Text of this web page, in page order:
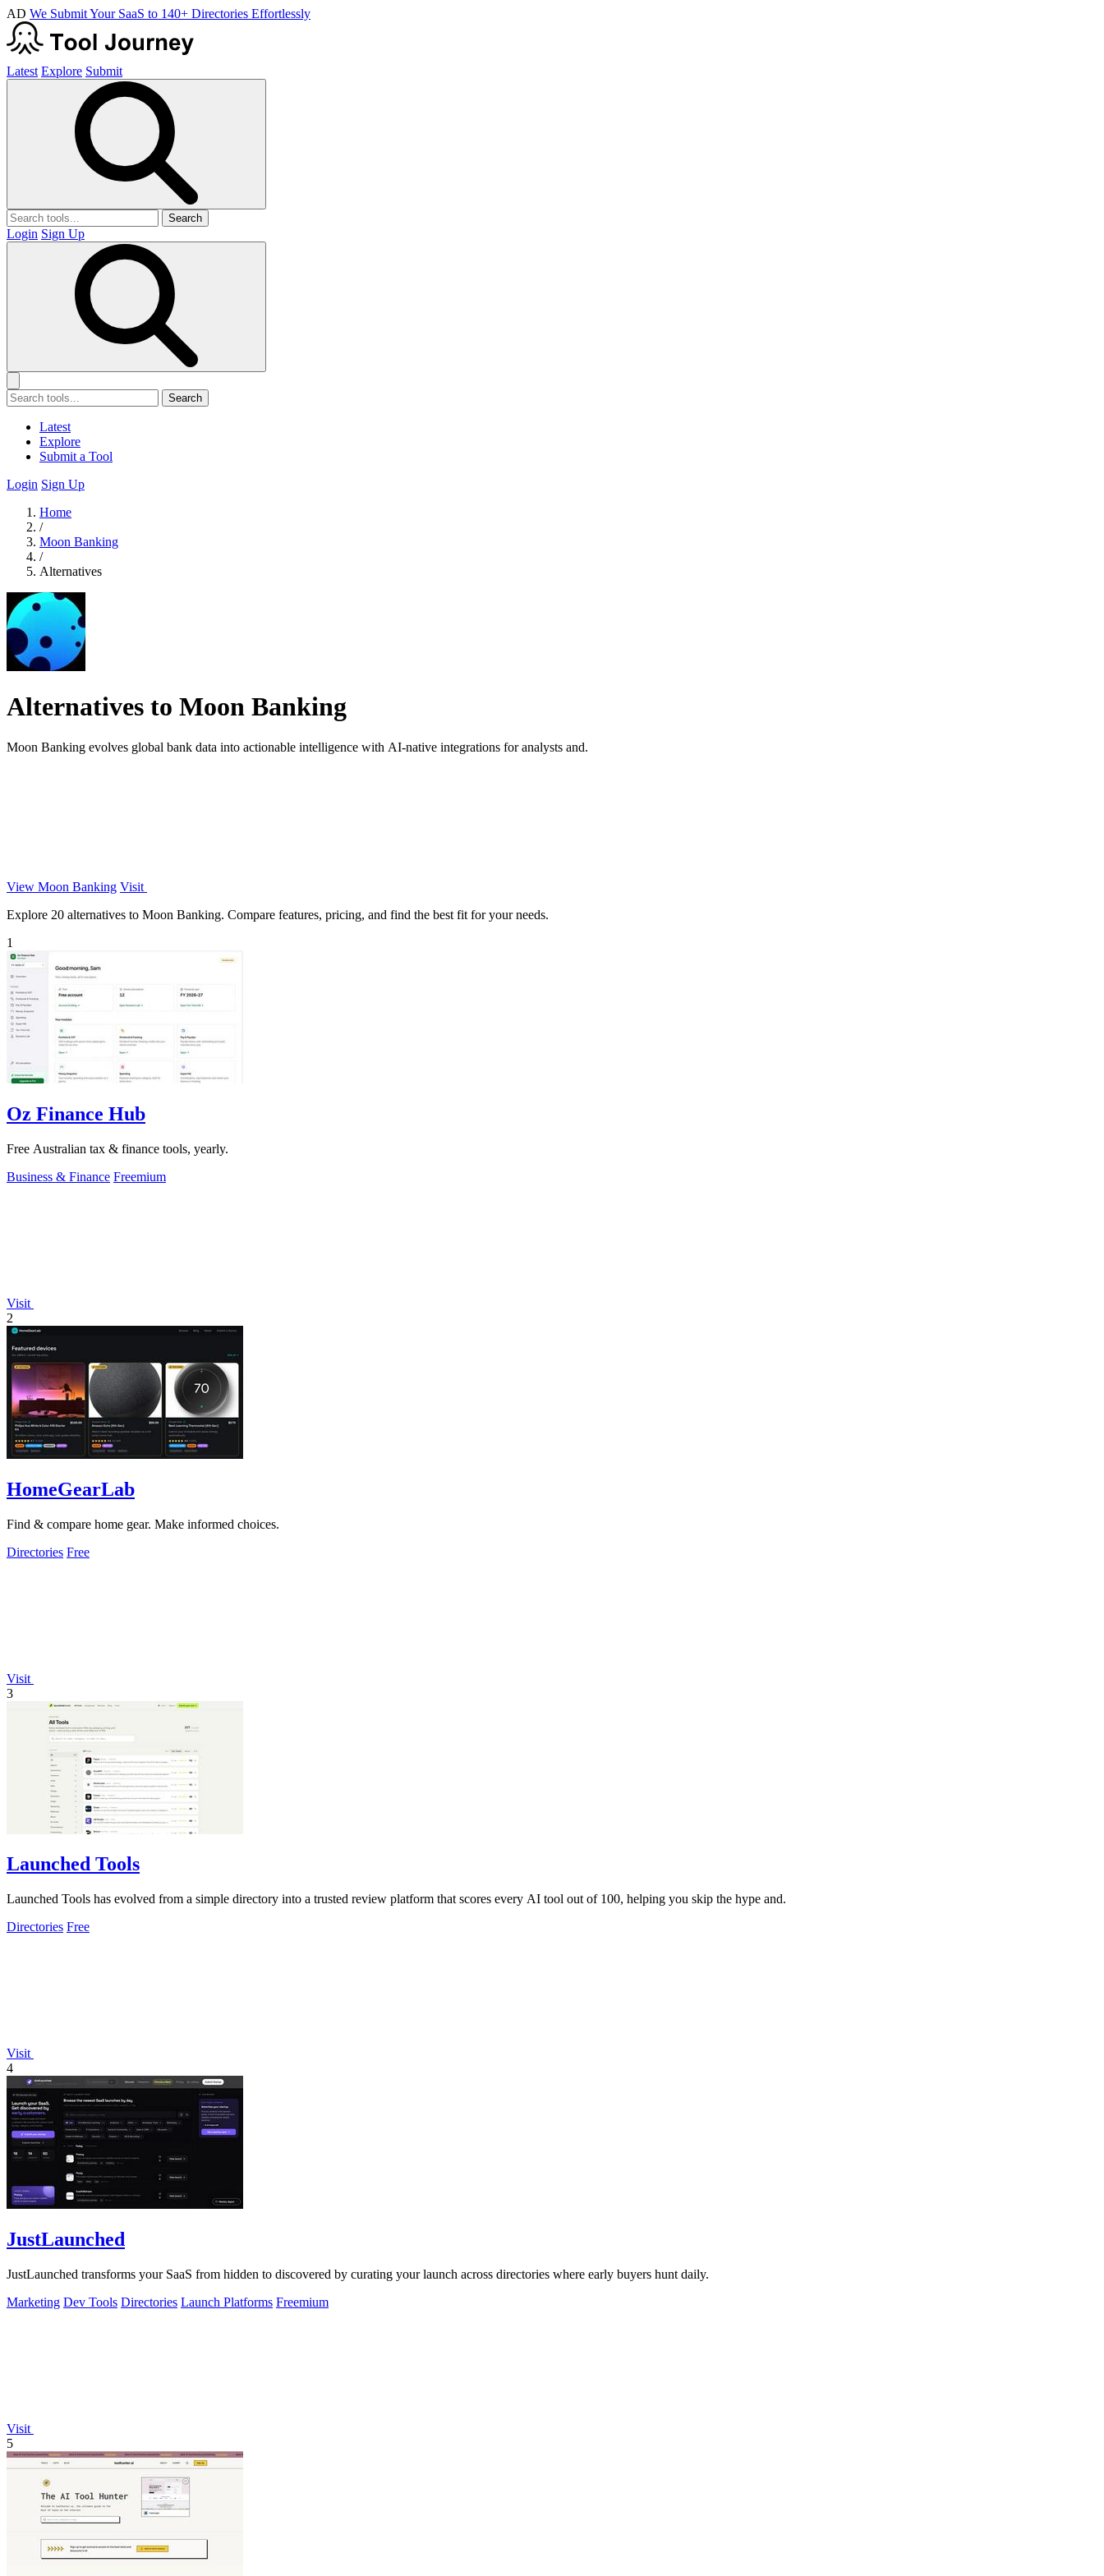
AD We Submit Your SaaS to 140+ Directories Effortlessly
Latest Explore Submit
Search
Login Sign Up
Search
Latest
Explore
Submit a Tool
Login Sign Up
Home
/
Moon Banking
/
Alternatives
Alternatives to Moon Banking
Moon Banking evolves global bank data into actionable intelligence with AI-native integrations for analysts and.
View Moon Banking Visit
Explore 20 alternatives to Moon Banking. Compare features, pricing, and find the best fit for your needs.
1
Oz Finance Hub
Free Australian tax & finance tools, yearly.
Business & Finance Freemium
Visit
2
HomeGearLab
Find & compare home gear. Make informed choices.
Directories Free
Visit
3
Launched Tools
Launched Tools has evolved from a simple directory into a trusted review platform that scores every AI tool out of 100, helping you skip the hype and.
Directories Free
Visit
4
JustLaunched
JustLaunched transforms your SaaS from hidden to discovered by curating your launch across directories where early buyers hunt daily.
Marketing Dev Tools Directories Launch Platforms Freemium
Visit
5